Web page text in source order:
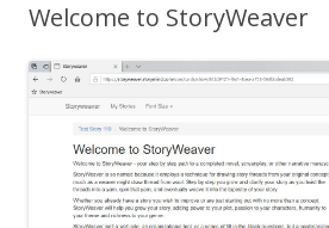
Welcome to StoryWeaver